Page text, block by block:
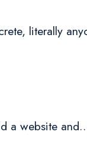
literally
a website